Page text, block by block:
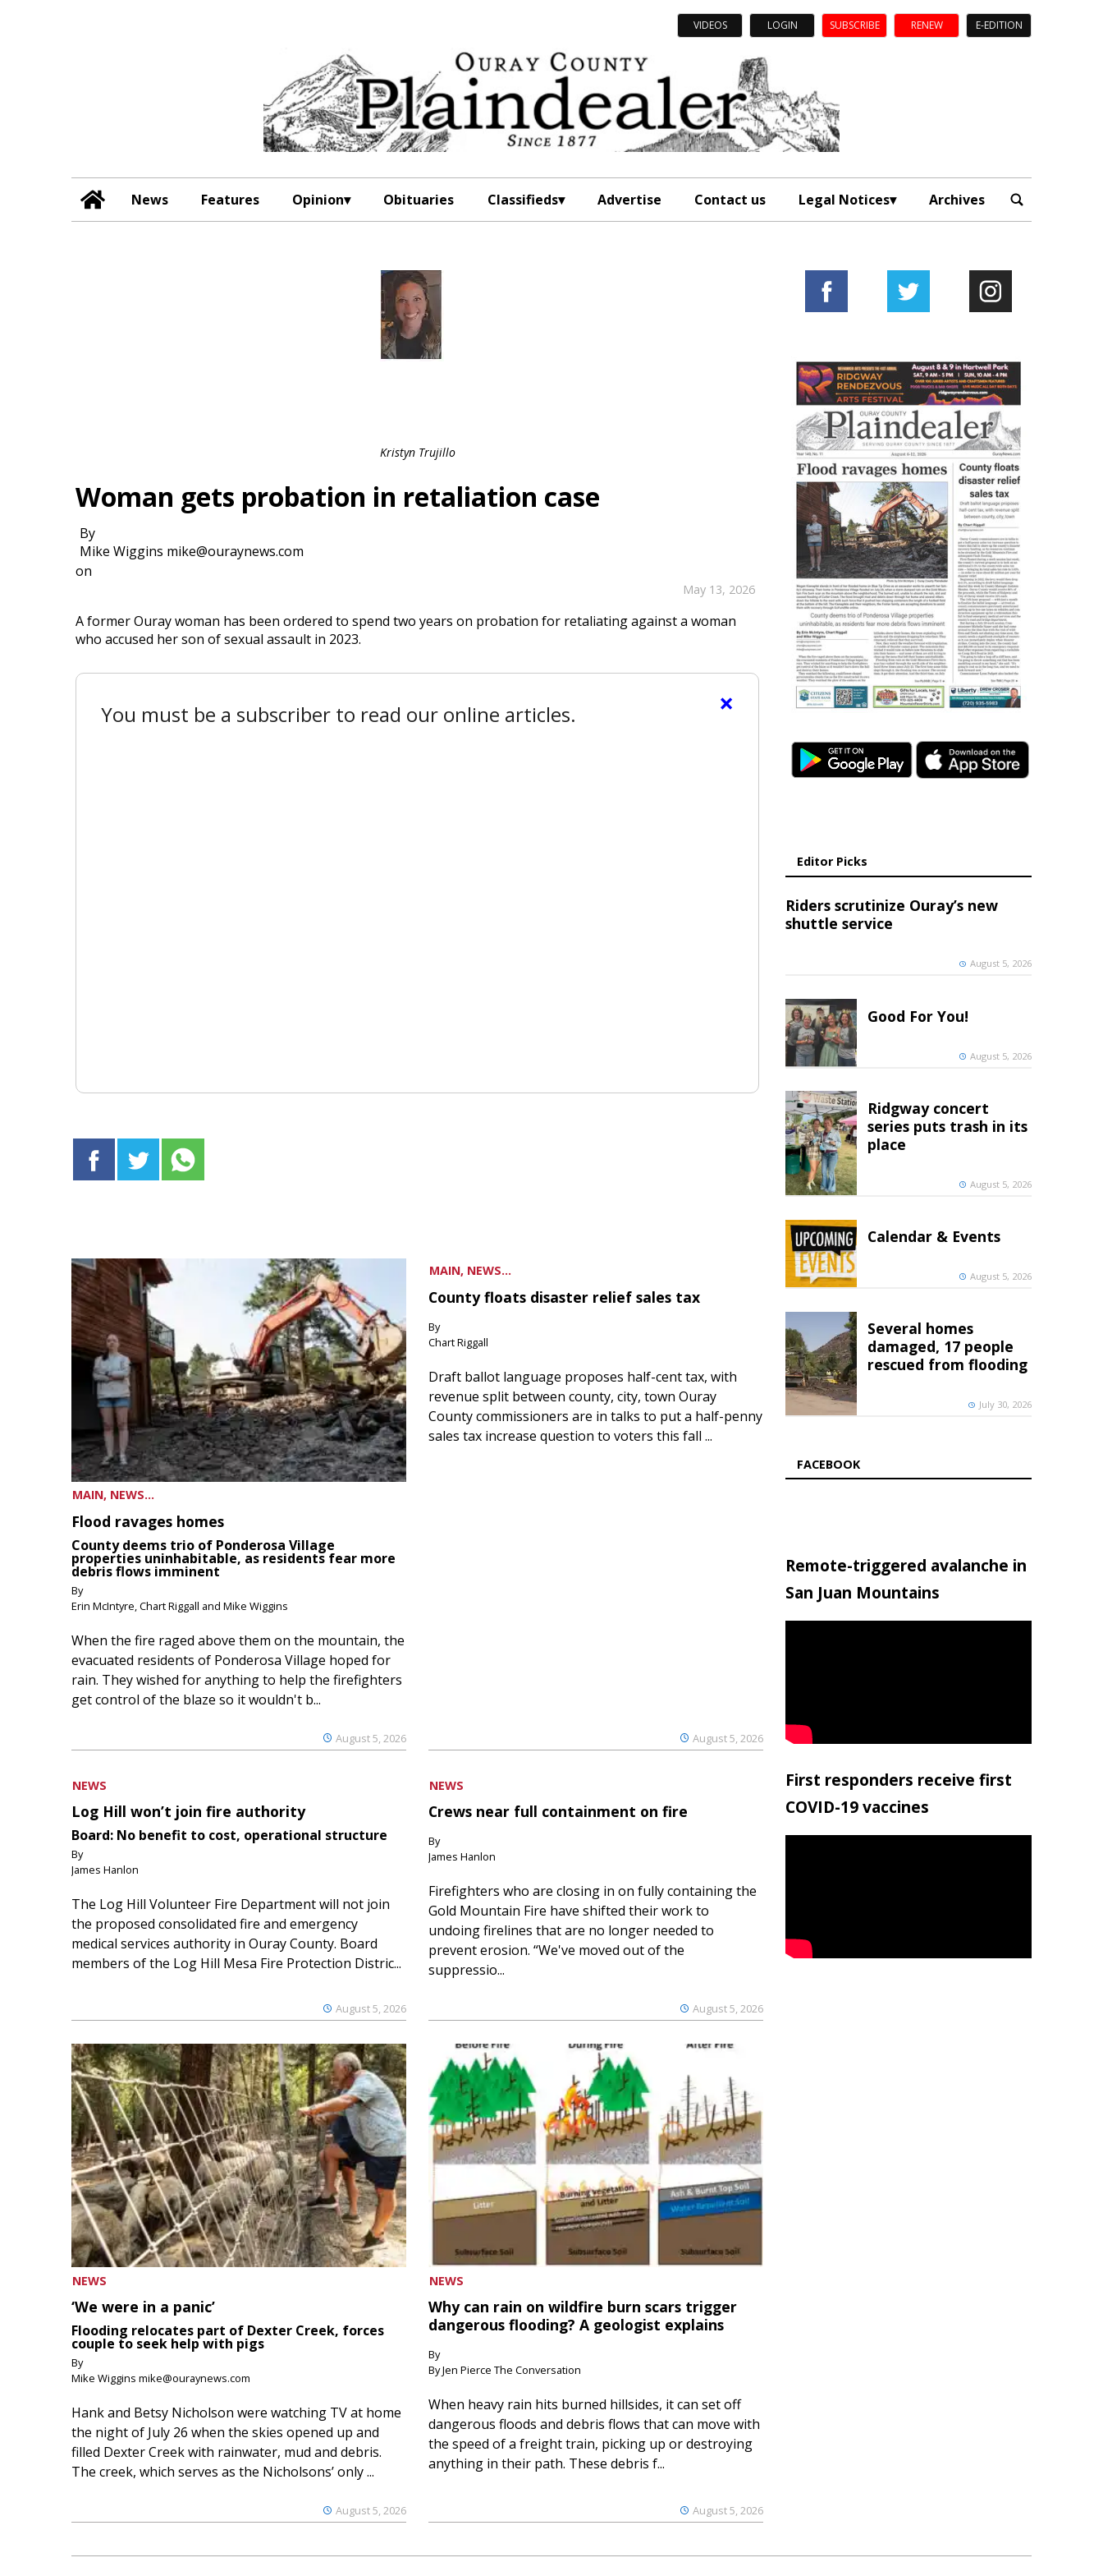
VIDEOS LOGIN SUBSCRIBE RENEW E-EDITION
News Features Opinion Obituaries Classifieds Advertise Contact us Legal Notices Archives
Kristyn Trujillo
Woman gets probation in retaliation case
By
Mike Wiggins mike@ouraynews.com
on
May 13, 2026
A former Ouray woman has been ordered to spend two years on probation for retaliating against a woman
who accused her son of sexual assault in 2023.
×
You must be a subscriber to read our online articles.
MAIN, NEWS...
Flood ravages homes
County deems trio of Ponderosa Village
properties uninhabitable, as residents fear more
debris flows imminent
By
Erin McIntyre, Chart Riggall and Mike Wiggins
August 5, 2026
When the fire raged above them on the mountain, the
evacuated residents of Ponderosa Village hoped for
rain. They wished for anything to help the firefighters
get control of the blaze so it wouldn't b...
MAIN, NEWS...
County floats disaster relief sales tax
By
Chart Riggall
August 5, 2026
Draft ballot language proposes half-cent tax, with
revenue split between county, city, town Ouray
County commissioners are in talks to put a half-penny
sales tax increase question to voters this fall ...
NEWS
Log Hill won’t join fire authority
Board: No benefit to cost, operational structure
By
James Hanlon
August 5, 2026
The Log Hill Volunteer Fire Department will not join
the proposed consolidated fire and emergency
medical services authority in Ouray County. Board
members of the Log Hill Mesa Fire Protection Distric...
NEWS
Crews near full containment on fire
By
James Hanlon
August 5, 2026
Firefighters who are closing in on fully containing the
Gold Mountain Fire have shifted their work to
undoing firelines that are no longer needed to
prevent erosion. “We've moved out of the
suppressio...
NEWS
‘We were in a panic’
Flooding relocates part of Dexter Creek, forces
couple to seek help with pigs
By
Mike Wiggins mike@ouraynews.com
August 5, 2026
Hank and Betsy Nicholson were watching TV at home
the night of July 26 when the skies opened up and
filled Dexter Creek with rainwater, mud and debris.
The creek, which serves as the Nicholsons’ only ...
NEWS
Why can rain on wildfire burn scars trigger
dangerous flooding? A geologist explains
By
By Jen Pierce The Conversation
August 5, 2026
When heavy rain hits burned hillsides, it can set off
dangerous floods and debris flows that can move with
the speed of a freight train, picking up or destroying
anything in their path. These debris f...
Editor Picks
Riders scrutinize Ouray’s new
shuttle service
August 5, 2026
Good For You!
August 5, 2026
Ridgway concert
series puts trash in its
place
August 5, 2026
Calendar & Events
August 5, 2026
Several homes
damaged, 17 people
rescued from flooding
July 30, 2026
FACEBOOK
Remote-triggered avalanche in
San Juan Mountains
First responders receive first
COVID-19 vaccines